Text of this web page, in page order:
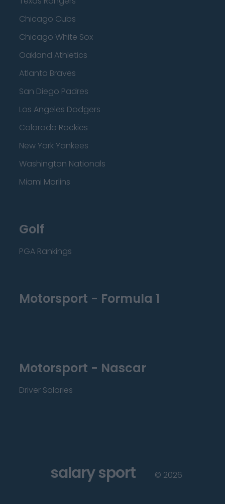
Chicago Cubs
Chicago White Sox
Oakland Athletics
Atlanta Braves
San Diego Padres
Los Angeles Dodgers
Colorado Rockies
New York Yankees
Washington Nationals
Miami Marlins
Golf
PGA Rankings
Motorsport - Formula 1
Motorsport - Nascar
Driver Salaries
salary sport © 2026